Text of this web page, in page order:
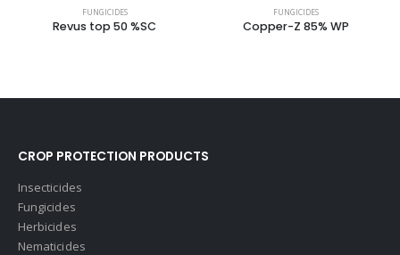
FUNGICIDES
Revus top 50 %SC
FUNGICIDES
Copper-Z 85% WP
CROP PROTECTION PRODUCTS
Insecticides
Fungicides
Herbicides
Nematicides